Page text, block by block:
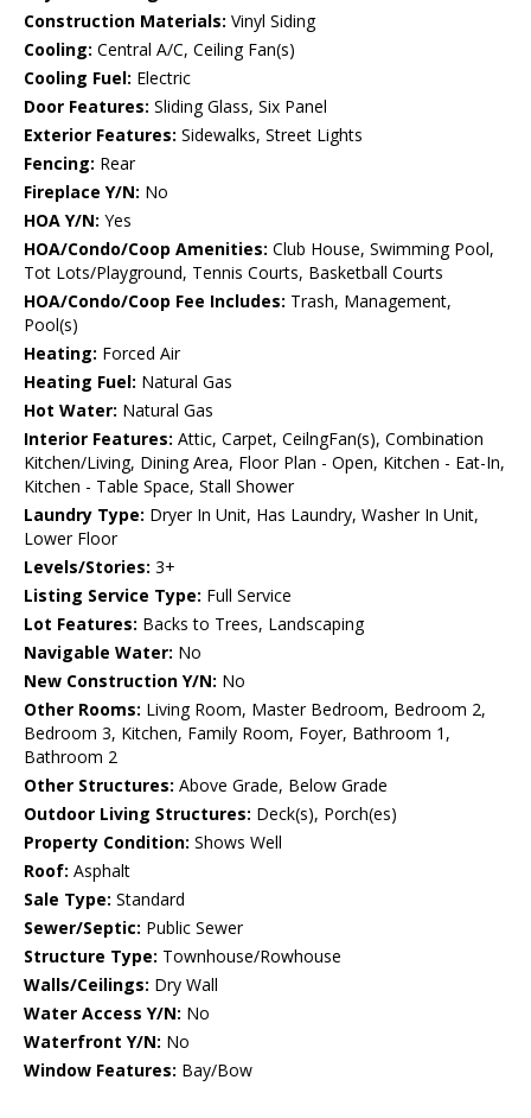
Construction Materials: Vinyl Siding
Cooling: Central A/C, Ceiling Fan(s)
Cooling Fuel: Electric
Door Features: Sliding Glass, Six Panel
Exterior Features: Sidewalks, Street Lights
Fencing: Rear
Fireplace Y/N: No
HOA Y/N: Yes
HOA/Condo/Coop Amenities: Club House, Swimming Pool,
Tot Lots/Playground, Tennis Courts, Basketball Courts
HOA/Condo/Coop Fee Includes: Trash, Management,
Pool(s)
Heating: Forced Air
Heating Fuel: Natural Gas
Hot Water: Natural Gas
Interior Features: Attic, Carpet, CeilngFan(s), Combination
Kitchen/Living, Dining Area, Floor Plan - Open, Kitchen - Eat-In,
Kitchen - Table Space, Stall Shower
Laundry Type: Dryer In Unit, Has Laundry, Washer In Unit,
Lower Floor
Levels/Stories: 3+
Listing Service Type: Full Service
Lot Features: Backs to Trees, Landscaping
Navigable Water: No
New Construction Y/N: No
Other Rooms: Living Room, Master Bedroom, Bedroom 2,
Bedroom 3, Kitchen, Family Room, Foyer, Bathroom 1,
Bathroom 2
Other Structures: Above Grade, Below Grade
Outdoor Living Structures: Deck(s), Porch(es)
Property Condition: Shows Well
Roof: Asphalt
Sale Type: Standard
Sewer/Septic: Public Sewer
Structure Type: Townhouse/Rowhouse
Walls/Ceilings: Dry Wall
Water Access Y/N: No
Waterfront Y/N: No
Window Features: Bay/Bow